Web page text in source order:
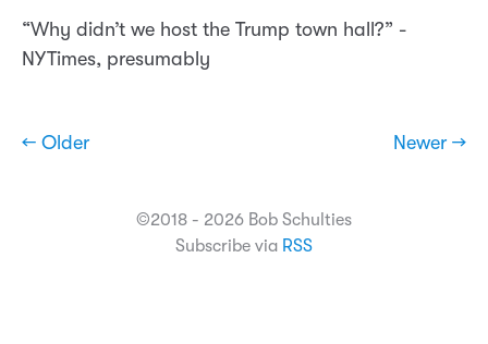
“Why didn’t we host the Trump town hall?” -
NYTimes, presumably
← Older Newer →
©2018 - 2026 Bob Schulties
Subscribe via RSS